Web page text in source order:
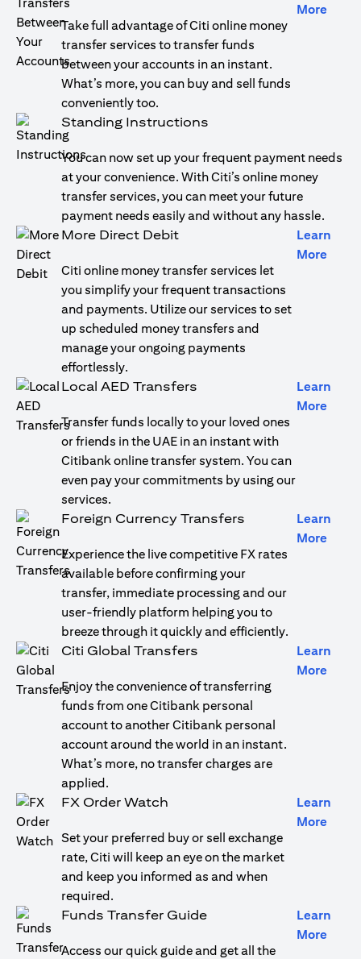
Take full advantage of Citi online money
transfer services to transfer funds
between your accounts in an instant.
What’s more, you can buy and sell funds
conveniently too.
More
Standing Instructions
You can now set up your frequent payment needs
at your convenience. With Citi’s online money
transfer services, you can meet your future
payment needs easily and without any hassle.
More Direct Debit
Citi online money transfer services let
you simplify your frequent transactions
and payments. Utilize our services to set
up scheduled money transfers and
manage your ongoing payments
effortlessly.
Learn
More
Local AED Transfers
Transfer funds locally to your loved ones
or friends in the UAE in an instant with
Citibank online transfer system. You can
even pay your commitments by using our
services.
Learn
More
Foreign Currency Transfers
Experience the live competitive FX rates
available before confirming your
transfer, immediate processing and our
user-friendly platform helping you to
breeze through it quickly and efficiently.
Learn
More
Citi Global Transfers
Enjoy the convenience of transferring
funds from one Citibank personal
account to another Citibank personal
account around the world in an instant.
What’s more, no transfer charges are
applied.
Learn
More
FX Order Watch
Set your preferred buy or sell exchange
rate, Citi will keep an eye on the market
and keep you informed as and when
required.
Learn
More
Funds Transfer Guide
Access our quick guide and get all the
Learn
More